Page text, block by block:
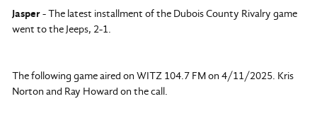
Jasper- The latest installment of the Dubois County Rivalry game
went to the Jeeps, 2-1.
The following game aired on WITZ 104.7 FM on 4/11/2025. Kris
Norton and Ray Howard on the call.